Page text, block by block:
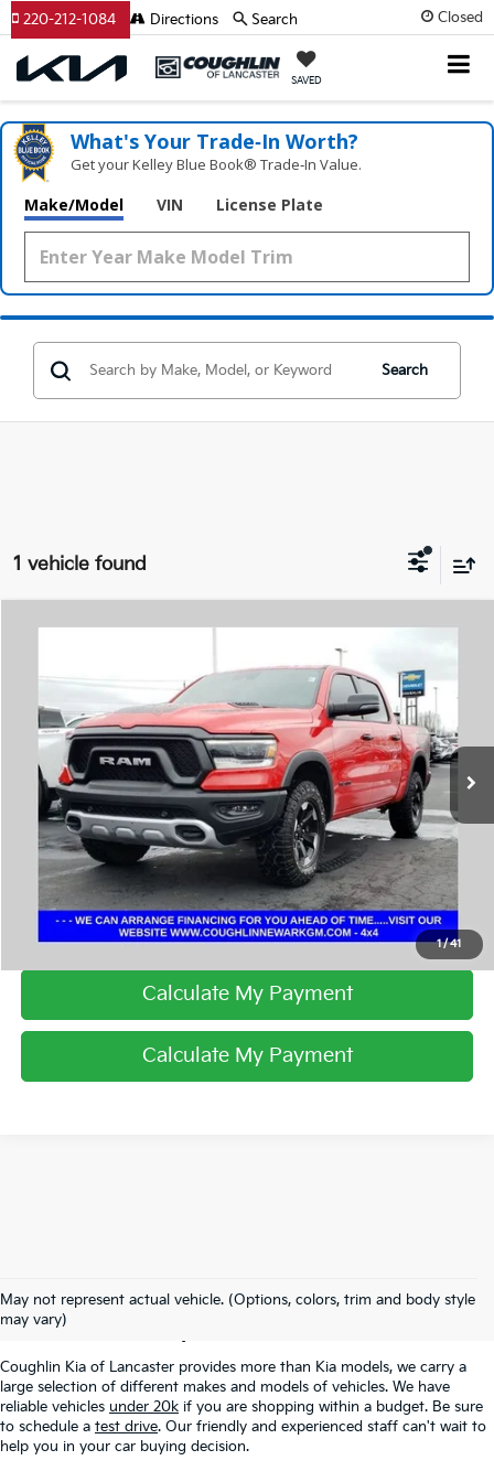
Closed
SAVED
220-212-1084 Directions Search
What's Your Trade‑In Worth?
Get your Kelley Blue Book® Trade‑In Value.
Make/Model VIN License Plate
Search
1 vehicle found
1/41
Coughlin Chevrolet Buick GMC Newark
VIN:
1C6SRFLT8RN148105Stock:NG11433
41,468 mi Ext. Int.
PRICE
I'm Interested
Click To Call
Calculate My Payment
Calculate My Payment
Compare Vehicle
May not represent actual vehicle. (Options, colors, trim and body style
may vary)
Used Inventory In
Lancaster, OH
Coughlin Kia of Lancaster provides more than Kia models, we carry a
large selection of different makes and models of vehicles. We have
reliable vehicles under 20k if you are shopping within a budget. Be sure
to schedule a test drive. Our friendly and experienced staff can't wait to
help you in your car buying decision.